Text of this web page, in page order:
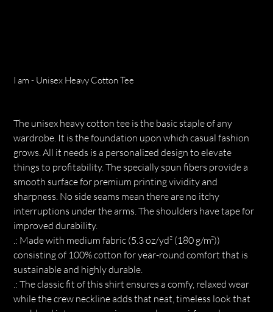
I am - Unisex Heavy Cotton Tee
The unisex heavy cotton tee is the basic staple of any
wardrobe. It is the foundation upon which casual fashion
grows. All it needs is a personalized design to elevate
things to profitability. The specially spun fibers provide a
smooth surface for premium printing vividity and
sharpness. No side seams mean there are no itchy
interruptions under the arms. The shoulders have tape for
improved durability.
.: Made with medium fabric (5.3 oz/yd² (180 g/m²))
consisting of 100% cotton for year-round comfort that is
sustainable and highly durable.
.: The classic fit of this shirt ensures a comfy, relaxed wear
while the crew neckline adds that neat, timeless look that